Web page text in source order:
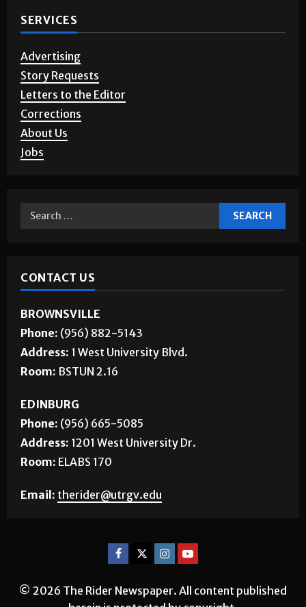
SERVICES
Advertising
Story Requests
Letters to the Editor
Corrections
About Us
Jobs
CONTACT US
BROWNSVILLE
Phone: (956) 882-5143
Address: 1 West University Blvd.
Room: BSTUN 2.16
EDINBURG
Phone: (956) 665-5085
Address: 1201 West University Dr.
Room: ELABS 170
Email: therider@utrgv.edu
© 2026 The Rider Newspaper. All content published